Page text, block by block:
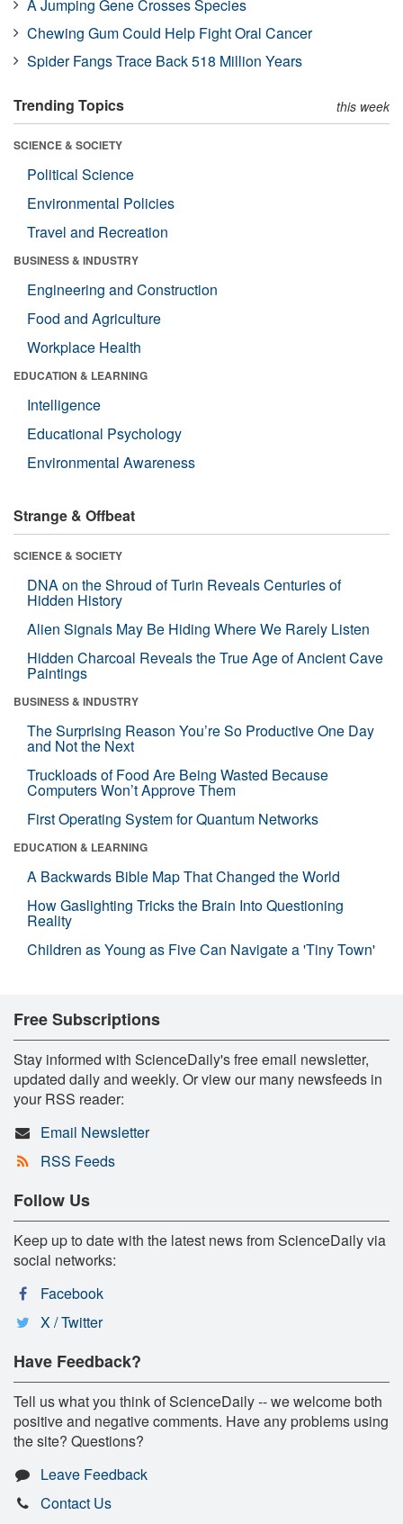
A Jumping Gene Crosses Species
Chewing Gum Could Help Fight Oral Cancer
Spider Fangs Trace Back 518 Million Years
Trending Topics this week
SCIENCE & SOCIETY
Political Science
Environmental Policies
Travel and Recreation
BUSINESS & INDUSTRY
Engineering and Construction
Food and Agriculture
Workplace Health
EDUCATION & LEARNING
Intelligence
Educational Psychology
Environmental Awareness
Strange & Offbeat
SCIENCE & SOCIETY
DNA on the Shroud of Turin Reveals Centuries of
Hidden History
Alien Signals May Be Hiding Where We Rarely Listen
Hidden Charcoal Reveals the True Age of Ancient Cave
Paintings
BUSINESS & INDUSTRY
The Surprising Reason You’re So Productive One Day
and Not the Next
Truckloads of Food Are Being Wasted Because
Computers Won’t Approve Them
First Operating System for Quantum Networks
EDUCATION & LEARNING
A Backwards Bible Map That Changed the World
How Gaslighting Tricks the Brain Into Questioning
Reality
Children as Young as Five Can Navigate a 'Tiny Town'
Free Subscriptions
Stay informed with ScienceDaily's free email newsletter,
updated daily and weekly. Or view our many newsfeeds in
your RSS reader:
Email Newsletter
RSS Feeds
Follow Us
Keep up to date with the latest news from ScienceDaily via
social networks:
Facebook
X / Twitter
Have Feedback?
Tell us what you think of ScienceDaily -- we welcome both
positive and negative comments. Have any problems using
the site? Questions?
Leave Feedback
Contact Us